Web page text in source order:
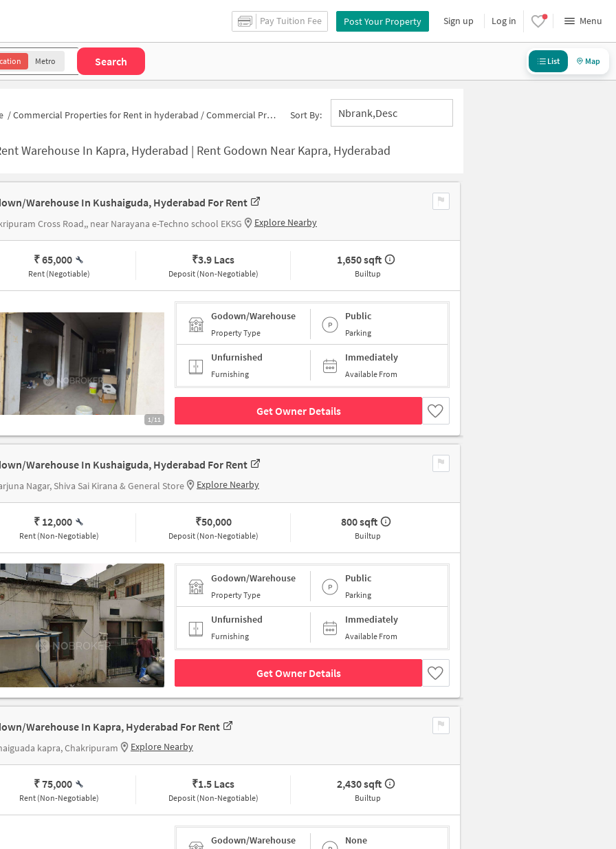
Pay Tuition Fee Post Your Property Sign up Log in Menu
Metro Search List Map
/Commercial Properties for Rent in hyderabad /Commercial Properties for Rent in Nagarjuna Nagar colony Sort By: Nbrank,desc
Warehouse In Kapra, Hyderabad | Rent Godown Near Kapra, Hyderabad
Warehouse In Kushaiguda, Hyderabad For Rent
Cross Road,, near Narayana e-Techno school EKSG Explore Nearby
₹ 65,000
Rent (Negotiable)
₹3.9 Lacs
Deposit (Non-Negotiable)
1,650 sqft
Builtup
1/11
Godown/Warehouse
Property Type
Public
Parking
Unfurnished
Furnishing
Immediately
Available From
Get Owner Details
Warehouse In Kushaiguda, Hyderabad For Rent
Nagar, Shiva Sai Kirana & General Store Explore Nearby
₹ 12,000
Rent (Non-Negotiable)
₹50,000
Deposit (Non-Negotiable)
800 sqft
Builtup
Godown/Warehouse
Property Type
Public
Parking
Unfurnished
Furnishing
Immediately
Available From
Get Owner Details
Warehouse In Kapra, Hyderabad For Rent
kapra, Chakripuram Explore Nearby
₹ 75,000
Rent (Non-Negotiable)
₹1.5 Lacs
Deposit (Non-Negotiable)
2,430 sqft
Builtup
Godown/Warehouse None